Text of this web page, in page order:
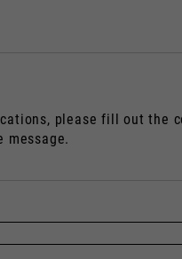
please fill out the
message.